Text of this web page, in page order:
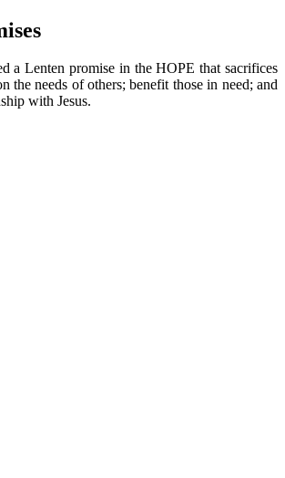
a Lenten promise in the HOPE that sacrifices
the needs of others; benefit those in need; and
with Jesus.